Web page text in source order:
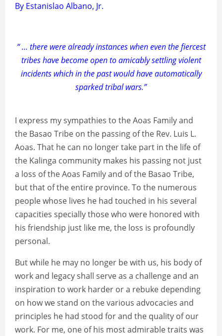
By Estanislao Albano, Jr.
“ … there were already instances when even the fiercest
tribes have become open to amicably settling violent
incidents which in the past would have automatically
sparked tribal wars.”
I express my sympathies to the Aoas Family and
the Basao Tribe on the passing of the Rev. Luis L.
Aoas. That he can no longer take part in the life of
the Kalinga community makes his passing not just
a loss of the Aoas Family and of the Basao Tribe,
but that of the entire province. To the numerous
people whose lives he had touched in his several
capacities specially those who were honored with
his friendship just like me, the loss is profoundly
personal.
But while he may no longer be with us, his body of
work and legacy shall serve as a challenge and an
inspiration to work harder or a rebuke depending
on how we stand on the various advocacies and
principles he had stood for and the quality of our
work. For me, one of his most admirable traits was